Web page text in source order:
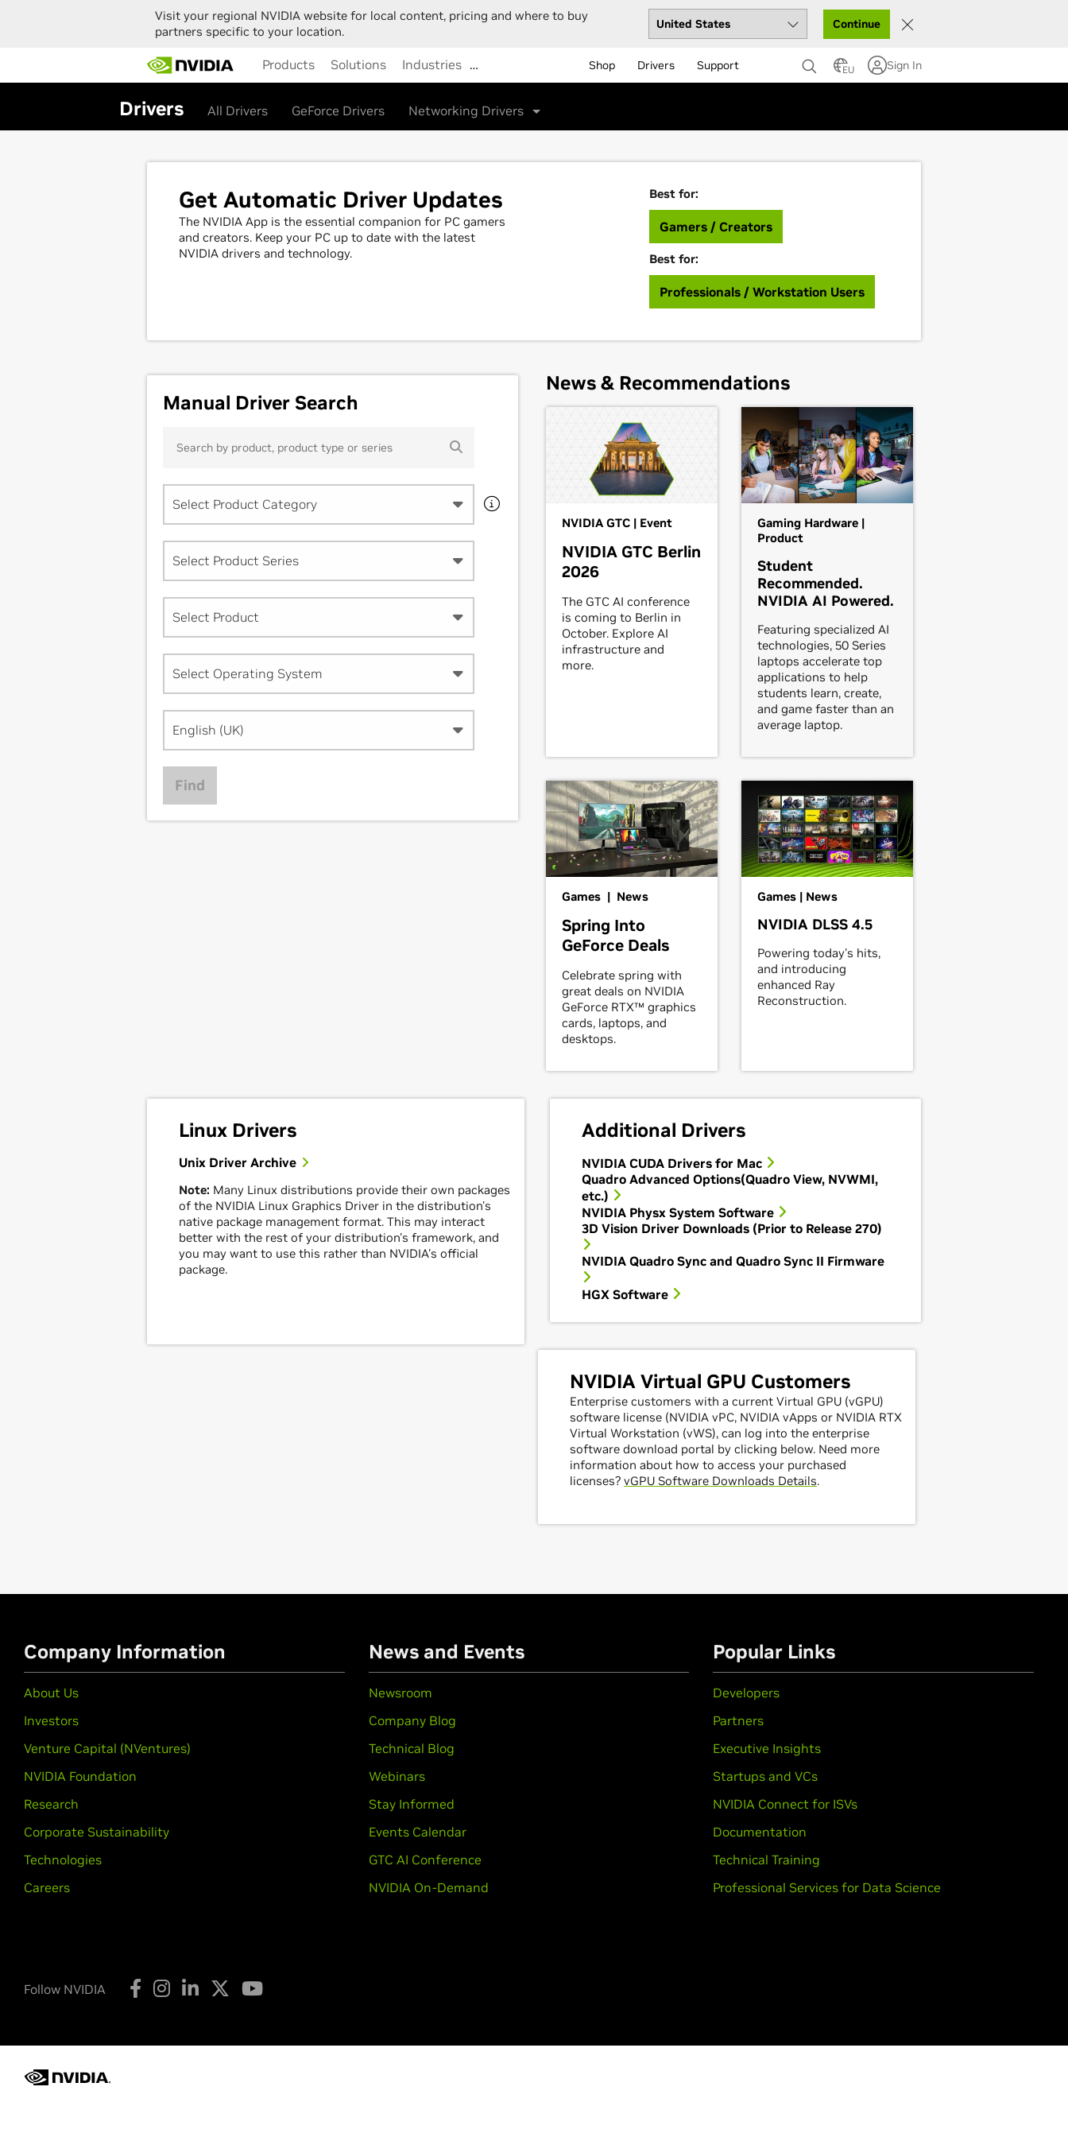
Visit your regional NVIDIA website for local content, pricing and where to buy
partners specific to your location.
Continue
main
Products Solutions Industries … Shop Drivers Support EU Sign In
Drivers All Drivers GeForce Drivers Networking Drivers
Get Automatic Driver Updates
The NVIDIA App is the essential companion for PC gamers
and creators. Keep your PC up to date with the latest
NVIDIA drivers and technology.
Best for:
Gamers / Creators
Best for:
Professionals / Workstation Users
Manual Driver Search
Select Product Category
Select Product Series
Select Product
Select Operating System
English (UK)
Find
News & Recommendations
NVIDIA GTC | Event
NVIDIA GTC Berlin
2026
The GTC AI conference
is coming to Berlin in
October. Explore AI
infrastructure and
more.
Gaming Hardware |
Product
Student
Recommended.
NVIDIA AI Powered.
Featuring specialized AI
technologies, 50 Series
laptops accelerate top
applications to help
students learn, create,
and game faster than an
average laptop.
Games | News
Spring Into
GeForce Deals
Celebrate spring with
great deals on NVIDIA
GeForce RTX™ graphics
cards, laptops, and
desktops.
Games | News
NVIDIA DLSS 4.5
Powering today's hits,
and introducing
enhanced Ray
Reconstruction.
Linux Drivers
Unix Driver Archive
Note: Many Linux distributions provide their own packages
of the NVIDIA Linux Graphics Driver in the distribution's
native package management format. This may interact
better with the rest of your distribution's framework, and
you may want to use this rather than NVIDIA's official
package.
Additional Drivers
NVIDIA CUDA Drivers for Mac
Quadro Advanced Options(Quadro View, NVWMI,
etc.)
NVIDIA Physx System Software
3D Vision Driver Downloads (Prior to Release 270)
NVIDIA Quadro Sync and Quadro Sync II Firmware
HGX Software
NVIDIA Virtual GPU Customers
Enterprise customers with a current Virtual GPU (vGPU)
software license (NVIDIA vPC, NVIDIA vApps or NVIDIA RTX
Virtual Workstation (vWS), can log into the enterprise
software download portal by clicking below. Need more
information about how to access your purchased
licenses? vGPU Software Downloads Details.
Company Information
About Us
Investors
Venture Capital (NVentures)
NVIDIA Foundation
Research
Corporate Sustainability
Technologies
Careers
News and Events
Newsroom
Company Blog
Technical Blog
Webinars
Stay Informed
Events Calendar
GTC AI Conference
NVIDIA On-Demand
Popular Links
Developers
Partners
Executive Insights
Startups and VCs
NVIDIA Connect for ISVs
Documentation
Technical Training
Professional Services for Data Science
Follow NVIDIA